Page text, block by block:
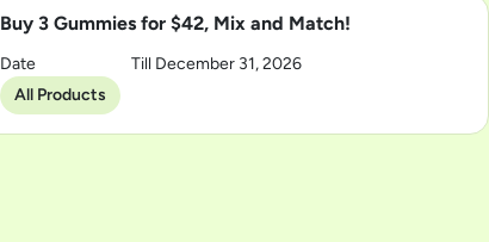
Buy 3 Gummies for $42, Mix and Match!
Date
Till December 31, 2026
All Products